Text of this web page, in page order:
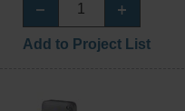
Add to Project List